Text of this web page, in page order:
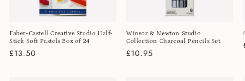
Faber-Castell Creative Studio Half-
Stick Soft Pastels Box of 24
Regular
£13.50
Winsor & Newton Studio
Collection Charcoal Pencils Set
Regular
£10.95